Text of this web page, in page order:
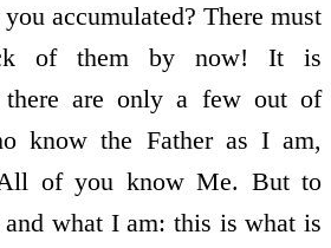
accumulated? There must
of them by now! It is
there are only a few out of
know the Father as I am,
of you know Me. But to
what I am: this is what is